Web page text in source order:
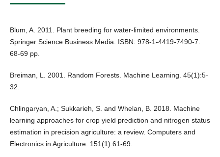
Blum, A. 2011. Plant breeding for water-limited environments.
Springer Science Business Media. ISBN: 978-1-4419-7490-7.
68-69 pp.
Breiman, L. 2001. Random Forests. Machine Learning. 45(1):5-
32.
Chlingaryan, A.; Sukkarieh, S. and Whelan, B. 2018. Machine
learning approaches for crop yield prediction and nitrogen status
estimation in precision agriculture: a review. Computers and
Electronics in Agriculture. 151(1):61-69.